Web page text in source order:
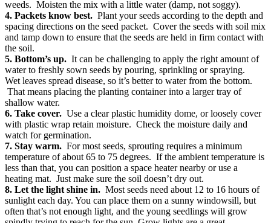
weeds. Moisten the mix with a little water (damp, not soggy).
4. Packets know best. Plant your seeds according to the depth and
spacing directions on the seed packet. Cover the seeds with soil mix
and tamp down to ensure that the seeds are held in firm contact with
the soil.
5. Bottom’s up. It can be challenging to apply the right amount of
water to freshly sown seeds by pouring, sprinkling or spraying.
Wet leaves spread disease, so it’s better to water from the bottom.
That means placing the planting container into a larger tray of
shallow water.
6. Take cover. Use a clear plastic humidity dome, or loosely cover
with plastic wrap retain moisture. Check the moisture daily and
watch for germination.
7. Stay warm. For most seeds, sprouting requires a minimum
temperature of about 65 to 75 degrees. If the ambient temperature is
less than that, you can position a space heater nearby or use a
heating mat. Just make sure the soil doesn’t dry out.
8. Let the light shine in. Most seeds need about 12 to 16 hours of
sunlight each day. You can place them on a sunny windowsill, but
often that’s not enough light, and the young seedlings will grow